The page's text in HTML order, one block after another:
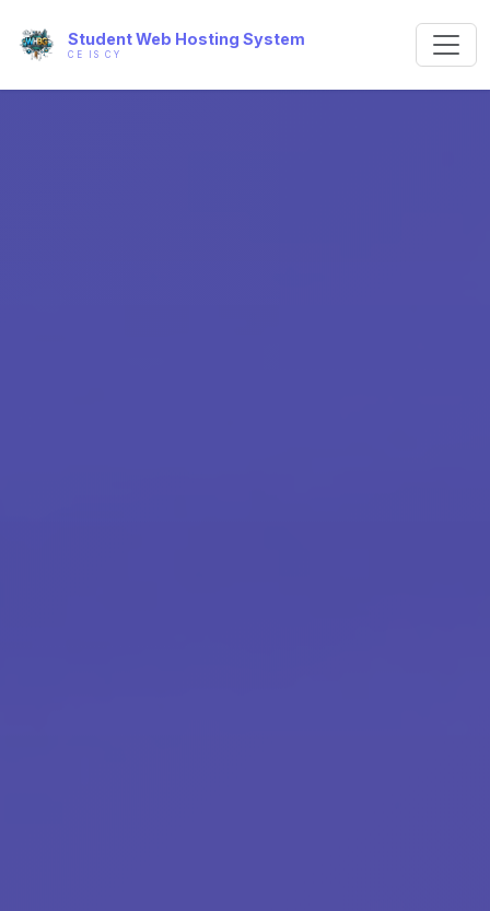
Student Web Hosting System
CE IS CY